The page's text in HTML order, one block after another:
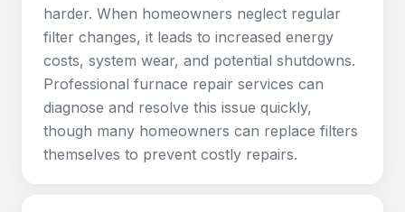
harder. When homeowners neglect regular
filter changes, it leads to increased energy
costs, system wear, and potential shutdowns.
Professional furnace repair services can
diagnose and resolve this issue quickly,
though many homeowners can replace filters
themselves to prevent costly repairs.​